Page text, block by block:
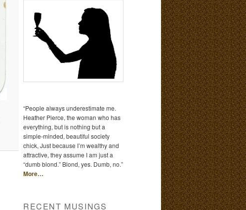
“People always underestimate me.
Heather Pierce, the woman who has
everything, but is nothing but a
simple-minded, beautiful society
chick, Just because I’m wealthy and
attractive, they assume I am just a
“dumb blond.” Blond, yes. Dumb, no.”
More…
RECENT MUSINGS